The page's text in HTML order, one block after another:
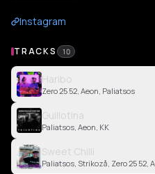
Instagram
TRACKS 10
Haribo
Zero 25 52, Aeon, Paliatsos
Guillotina
Paliatsos, Aeon, KK
Sweet Chilli
Paliatsos, Strikozå, Zero 25 52,